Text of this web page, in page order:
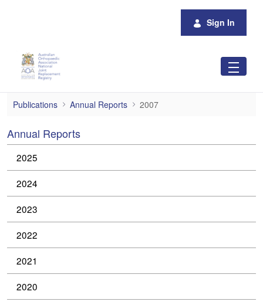
Sign In
2007
Publications Annual Reports 2007
Annual Reports
2025
2024
2023
2022
2021
2020